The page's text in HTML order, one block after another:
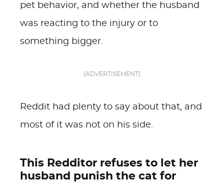
pet behavior, and whether the husband
was reacting to the injury or to
something bigger.
[ADVERTISEMENT]
Reddit had plenty to say about that, and
most of it was not on his side.
This Redditor refuses to let her
husband punish the cat for